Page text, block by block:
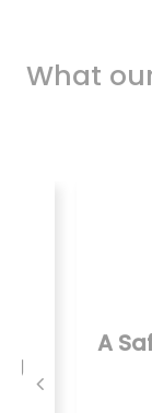
What
A